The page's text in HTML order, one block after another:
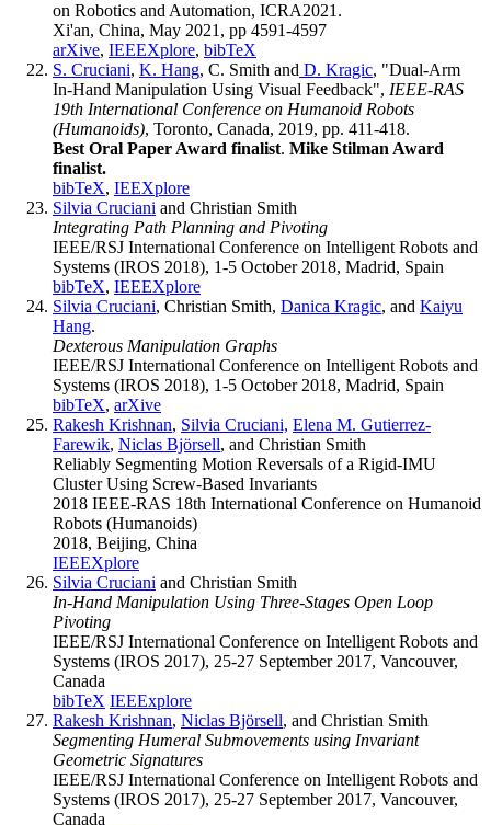
on Robotics and Automation, ICRA2021.
Xi'an, China, May 2021, pp 4591-4597
arXive, IEEEXplore, bibTeX
S. Cruciani, K. Hang, C. Smith and D. Kragic, "Dual-Arm
In-Hand Manipulation Using Visual Feedback", IEEE-RAS
19th International Conference on Humanoid Robots
(Humanoids), Toronto, Canada, 2019, pp. 411-418.
Best Oral Paper Award finalist. Mike Stilman Award
finalist.
bibTeX, IEEXplore
Silvia Cruciani and Christian Smith
Integrating Path Planning and Pivoting
IEEE/RSJ International Conference on Intelligent Robots and
Systems (IROS 2018), 1-5 October 2018, Madrid, Spain
bibTeX, IEEEXplore
Silvia Cruciani, Christian Smith, Danica Kragic, and Kaiyu
Hang.
Dexterous Manipulation Graphs
IEEE/RSJ International Conference on Intelligent Robots and
Systems (IROS 2018), 1-5 October 2018, Madrid, Spain
bibTeX, arXive
Rakesh Krishnan, Silvia Cruciani, Elena M. Gutierrez-
Farewik, Niclas Björsell, and Christian Smith
Reliably Segmenting Motion Reversals of a Rigid-IMU
Cluster Using Screw-Based Invariants
2018 IEEE-RAS 18th International Conference on Humanoid
Robots (Humanoids)
2018, Beijing, China
IEEEXplore
Silvia Cruciani and Christian Smith
In-Hand Manipulation Using Three-Stages Open Loop
Pivoting
IEEE/RSJ International Conference on Intelligent Robots and
Systems (IROS 2017), 25-27 September 2017, Vancouver,
Canada
bibTeX IEEExplore
Rakesh Krishnan, Niclas Björsell, and Christian Smith
Segmenting Humeral Submovements using Invariant
Geometric Signatures
IEEE/RSJ International Conference on Intelligent Robots and
Systems (IROS 2017), 25-27 September 2017, Vancouver,
Canada